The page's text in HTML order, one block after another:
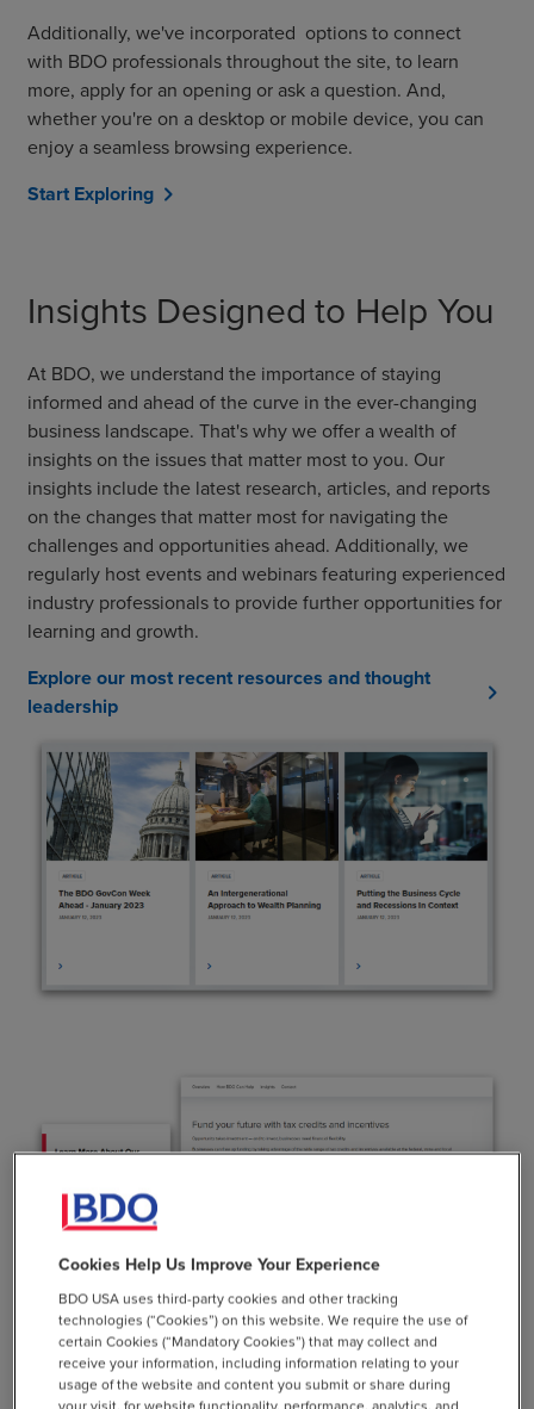
Additionally, we've incorporated optionsto connect
with BDO professionalsthroughout the site, to learn
more, apply for an opening or ask a question. And,
whether you're on a desktop or mobile device, you can
enjoy a seamless browsing experience.
Start Exploring chevron_right
Insights Designed to Help You
At BDO, we understand the importance of staying
informed and ahead of the curve in the ever-changing
business landscape. That's why we offer a wealth of
insights on the issues that matter most to you. Our
insights include the latest research, articles, and reports
on the changes that matter most for navigating the
challenges and opportunities ahead. Additionally, we
regularly host events and webinars featuring experienced
industry professionals to provide further opportunities for
learning and growth.
Explore our most recent resources and thought
leadership
chevron_right
Achieving Your Business
Cookies Help Us Improve Your Experience
BDO USA uses third-party cookies and other tracking
technologies (“Cookies”) on this website. We require the use of
certain Cookies (“Mandatory Cookies”) that may collect and
receive your information, including information relating to your
usage of the website and content you submit or share during
your visit, for website functionality, performance, analytics, and